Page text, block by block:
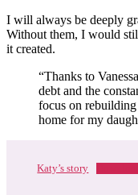
I will always be deeply
Without them, I would
it created.
“Thanks to
debt and the
focus on
home for my
Katy’s story